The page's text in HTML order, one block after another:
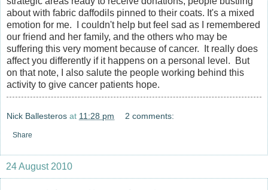
about with fabric daffodils pinned to their coats. It's a mixed
emotion for me. I couldn't help but feel sad as I remembered
our friend and her family, and the others who may be
suffering this very moment because of cancer. It really does
affect you differently if it happens on a personal level. But
on that note, I also salute the people working behind this
activity to give cancer patients hope.
Nick Ballesteros at 11:28 pm 2 comments:
Share
24 August 2010